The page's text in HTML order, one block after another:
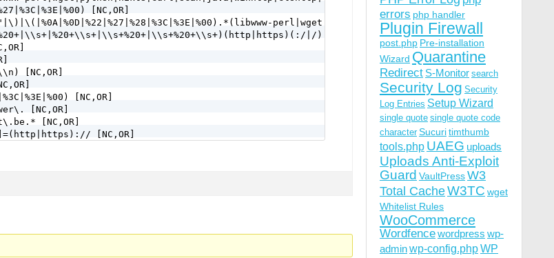
[NC,OR]
|/) [NC,OR]
[NC,OR]
[NC,OR]
[NC,OR]
[NC,OR]
[NC,OR]
|\.\.%2f|%2e\.%2f|%2e\./|\.%2e%2f|\.%2e/) [NC,OR]
[NC,OR]
(.*)$ [NC,OR]
errors php handler
Plugin Firewall
post.php Pre-installation
Wizard Quarantine
Redirect S-Monitor search
Security Log Security
Log Entries Setup Wizard
single quote single quote code
character Sucuritimthumb
tools.php UAEG uploads
Uploads Anti-Exploit
Guard VaultPressW3
Total CacheW3TC wget
Whitelist Rules
WooCommerce
Wordfencewordpress wp-
adminwp-config.phpWP